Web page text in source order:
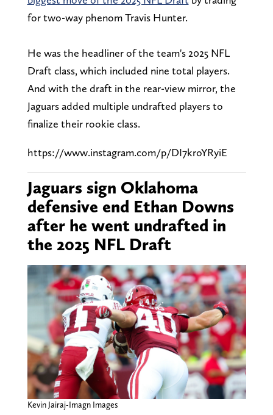
for two-way phenom Travis Hunter.
He was the headliner of the team's 2025 NFL
Draft class, which included nine total players.
And with the draft in the rear-view mirror, the
Jaguars added multiple undrafted players to
finalize their rookie class.
https://www.instagram.com/p/DI7kroYRyiE
Jaguars sign Oklahoma
defensive end Ethan Downs
after he went undrafted in
the 2025 NFL Draft
Kevin Jairaj-Imagn Images